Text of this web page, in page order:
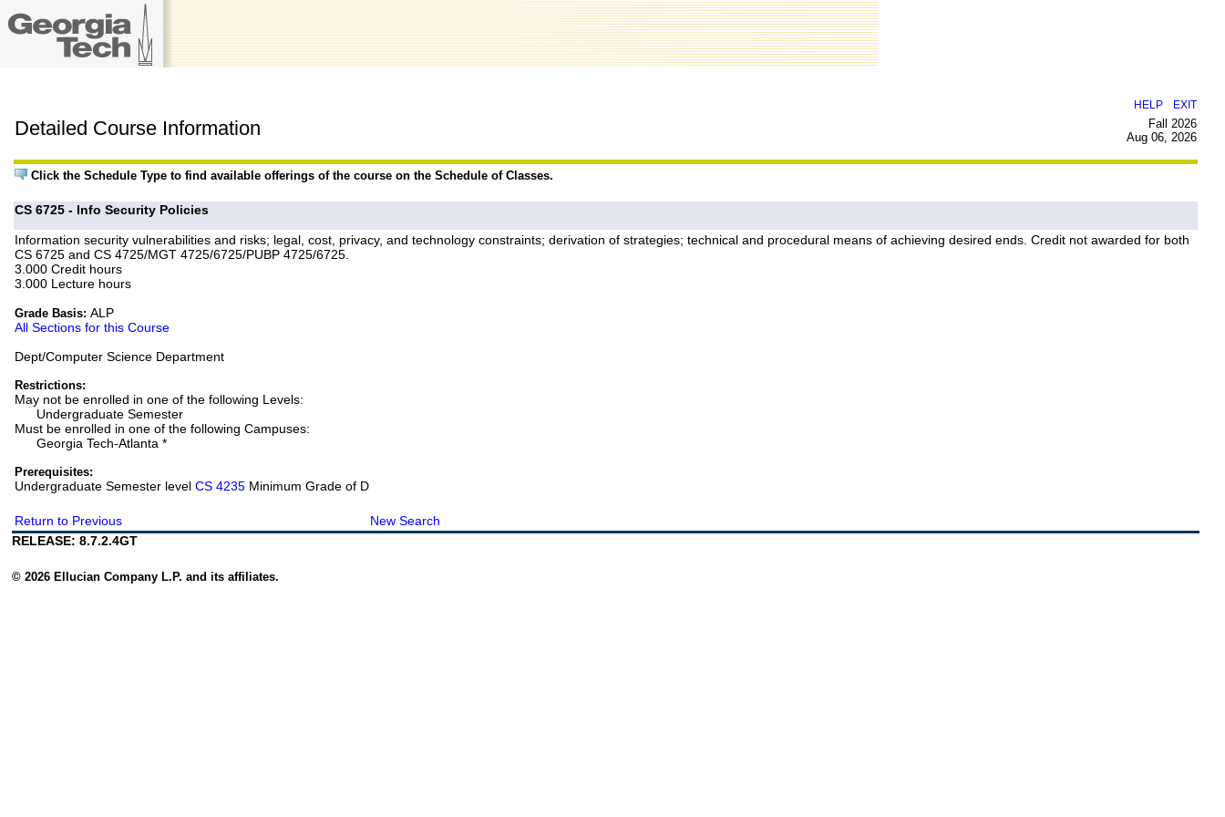
HELP EXIT
Detailed Course Information
Fall 2026
Aug 06, 2026
Click the Schedule Type to find available offerings of the course on the Schedule of Classes.
CS 6725 - Info Security Policies
Information security vulnerabilities and risks; legal, cost, privacy, and technology constraints; derivation of strategies; technical and procedural means of achieving desired ends. Credit not awarded for both
CS 6725 and CS 4725/MGT 4725/6725/PUBP 4725/6725.
3.000 Credit hours
3.000 Lecture hours
Grade Basis:ALP
All Sections for this Course
Dept/Computer Science Department
Restrictions:
May not be enrolled in one of the following Levels:
Undergraduate Semester
Must be enrolled in one of the following Campuses:
Georgia Tech-Atlanta *
Prerequisites:
Undergraduate Semester levelCS 4235 Minimum Grade of D
Return to Previous
New Search
RELEASE: 8.7.2.4GT
© 2026 Ellucian Company L.P. and its affiliates.